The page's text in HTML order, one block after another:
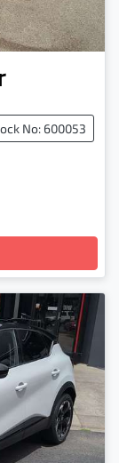
No: 600053